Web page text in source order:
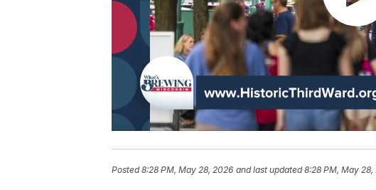
Posted8:28 PM, May 28, 2026 and last updated 8:28 PM, May 28,